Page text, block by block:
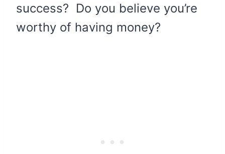
success? Do you believe you’re
worthy of having money?